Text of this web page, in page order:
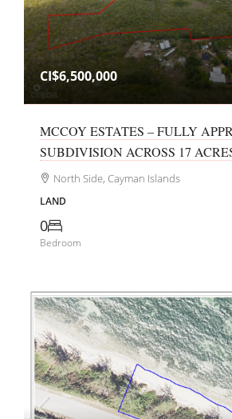
CI$6,500,000
MCCOY ESTATES – FULLY
SUBDIVISION ACROSS 17
North Side, Cayman Islands
LAND
0
Bedroom